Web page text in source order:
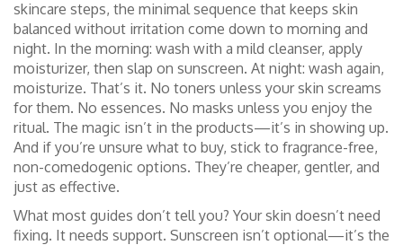
skincare steps, the minimal sequence that keeps skin
balanced without irritation come down to morning and
night. In the morning: wash with a mild cleanser, apply
moisturizer, then slap on sunscreen. At night: wash again,
moisturize. That’s it. No toners unless your skin screams
for them. No essences. No masks unless you enjoy the
ritual. The magic isn’t in the products—it’s in showing up.
And if you’re unsure what to buy, stick to fragrance-free,
non-comedogenic options. They’re cheaper, gentler, and
just as effective.
What most guides don’t tell you? Your skin doesn’t need
fixing. It needs support. Sunscreen isn’t optional—it’s the